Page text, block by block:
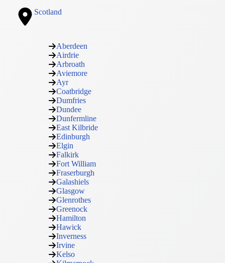
Scotland
Aberdeen
Airdrie
Arbroath
Aviemore
Ayr
Coatbridge
Dumfries
Dundee
Dunfermline
East Kilbride
Edinburgh
Elgin
Falkirk
Fort William
Fraserburgh
Galashiels
Glasgow
Glenrothes
Greenock
Hamilton
Hawick
Inverness
Irvine
Kelso